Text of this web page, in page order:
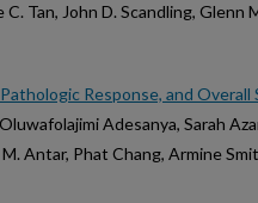
Tan, John D. Scandling, Glenn
Response, and Overall
Adesanya, Sarah
Antar, Phat Chang, Armine